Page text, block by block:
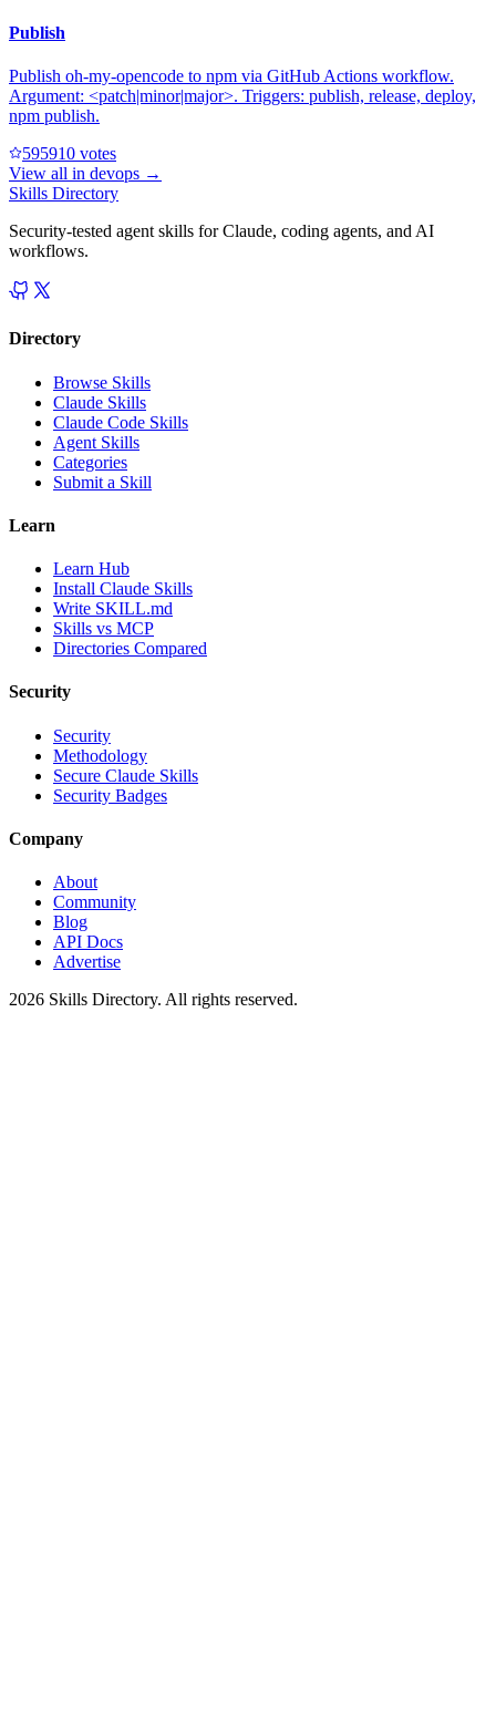
Publish
Publish oh-my-opencode to npm via GitHub Actions workflow.
Argument: <patch|minor|major>. Triggers: publish, release, deploy,
npm publish.
595910 votes
View all in devops →
Skills Directory
Security-tested agent skills for Claude, coding agents, and AI
workflows.
Directory
Browse Skills
Claude Skills
Claude Code Skills
Agent Skills
Categories
Submit a Skill
Learn
Learn Hub
Install Claude Skills
Write SKILL.md
Skills vs MCP
Directories Compared
Security
Security
Methodology
Secure Claude Skills
Security Badges
Company
About
Community
Blog
API Docs
Advertise
2026 Skills Directory. All rights reserved.